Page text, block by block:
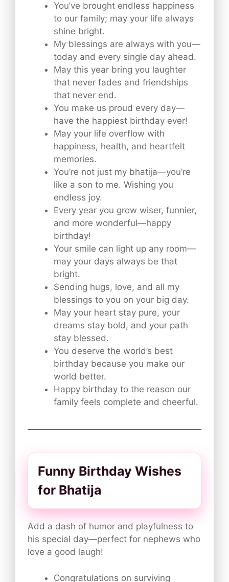
You’ve brought endless happiness
to our family; may your life always
shine bright.
My blessings are always with you—
today and every single day ahead.
May this year bring you laughter
that never fades and friendships
that never end.
You make us proud every day—
have the happiest birthday ever!
May your life overflow with
happiness, health, and heartfelt
memories.
You’re not just my bhatija—you’re
like a son to me. Wishing you
endless joy.
Every year you grow wiser, funnier,
and more wonderful—happy
birthday!
Your smile can light up any room—
may your days always be that
bright.
Sending hugs, love, and all my
blessings to you on your big day.
May your heart stay pure, your
dreams stay bold, and your path
stay blessed.
You deserve the world’s best
birthday because you make our
world better.
Happy birthday to the reason our
family feels complete and cheerful.
Funny Birthday Wishes
for Bhatija
Add a dash of humor and playfulness to
his special day—perfect for nephews who
love a good laugh!
Congratulations on surviving